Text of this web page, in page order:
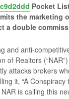
Pocket
the marketing
a double
and anti-
of Realtors
attacks brokers
it, “A Conspiracy
is calling this